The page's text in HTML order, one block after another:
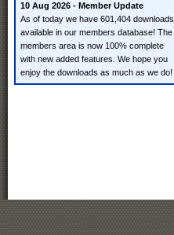
10 Aug 2026 - Member Update
As of today we have 601,404 downloads
available in our members database! The
members area is now 100% complete
with new added features. We hope you
enjoy the downloads as much as we do!